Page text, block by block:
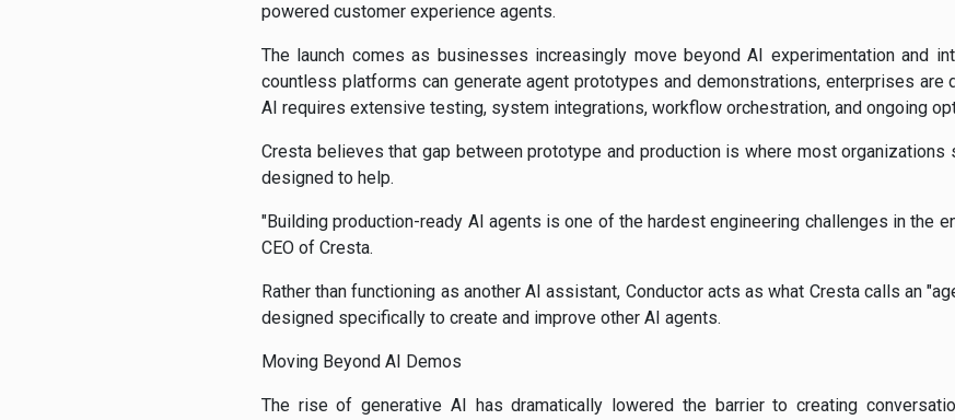
powered customer experience agents.
The launch comes as businesses increasingly move beyond AI experimentation and
countless platforms can generate agent prototypes and demonstrations, enterprises are
AI requires extensive testing, system integrations, workflow orchestration, and ongoing
Cresta believes that gap between prototype and production is where most organizations
designed to help.
"Building production-ready AI agents is one of the hardest engineering challenges in the
CEO of Cresta.
Rather than functioning as another AI assistant, Conductor acts as what Cresta calls an
designed specifically to create and improve other AI agents.
Moving Beyond AI Demos
The rise of generative AI has dramatically lowered the barrier to creating